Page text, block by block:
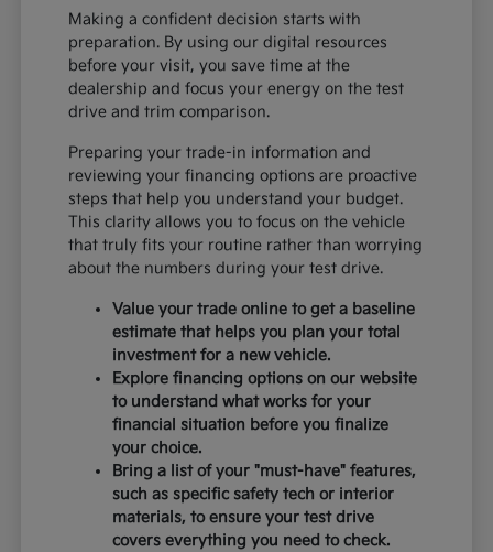
Making a confident decision starts with
preparation. By using our digital resources
before your visit, you save time at the
dealership and focus your energy on the test
drive and trim comparison.
Preparing your trade-in information and
reviewing your financing options are proactive
steps that help you understand your budget.
This clarity allows you to focus on the vehicle
that truly fits your routine rather than worrying
about the numbers during your test drive.
Value your trade online to get a baseline
estimate that helps you plan your total
investment for a new vehicle.
Explore financing options on our website
to understand what works for your
financial situation before you finalize
your choice.
Bring a list of your "must-have" features,
such as specific safety tech or interior
materials, to ensure your test drive
covers everything you need to check.